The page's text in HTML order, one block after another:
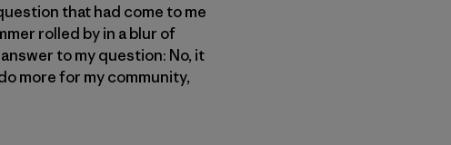
that had come to me
rolled by in a blur of
to my question: No, it
more for my community,